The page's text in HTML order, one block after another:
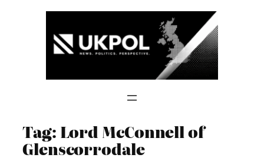
Tag: Lord McConnell of
Glenscorrodale